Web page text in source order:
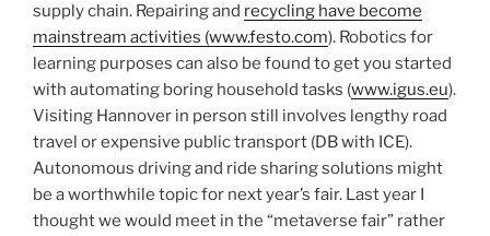
supply chain. Repairing and recycling have become
mainstream activities (www.festo.com). Robotics for
learning purposes can also be found to get you started
with automating boring household tasks (www.igus.eu).
Visiting Hannover in person still involves lengthy road
travel or expensive public transport (DB with ICE).
Autonomous driving and ride sharing solutions might
be a worthwhile topic for next year’s fair. Last year I
thought we would meet in the “metaverse fair” rather